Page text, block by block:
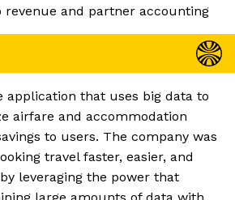
and partner accounting
application that uses big data to
airfare and accommodation
to users. The company was
travel faster, easier, and
leveraging the power that